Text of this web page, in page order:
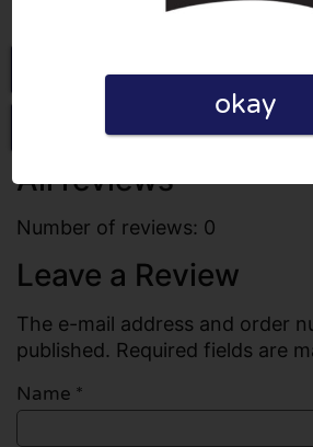
Go to
Write a review
All reviews
Number of reviews: 0
Leave a Review
The e-mail address and order
published. Required fields are
Name *
okay